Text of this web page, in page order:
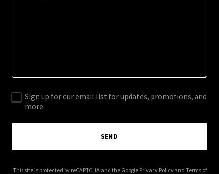
Sign up for our email list for updates, promotions, and
more.
SEND
This site is protected by reCAPTCHA and the Google Privacy Policyand Terms of